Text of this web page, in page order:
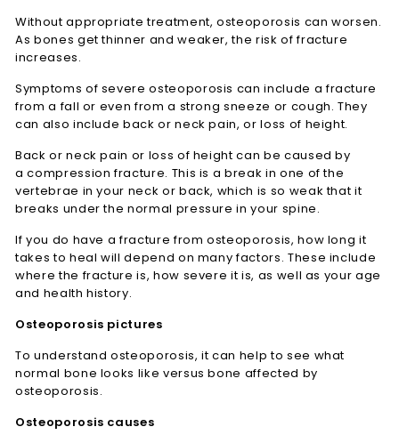
Without appropriate treatment, osteoporosis can worsen.
As bones get thinner and weaker, the risk of fracture
increases.
Symptoms of severe osteoporosis can include a fracture
from a fall or even from a strong sneeze or cough. They
can also include back or neck pain, or loss of height.
Back or neck pain or loss of height can be caused by
a compression fracture. This is a break in one of the
vertebrae in your neck or back, which is so weak that it
breaks under the normal pressure in your spine.
If you do have a fracture from osteoporosis, how long it
takes to heal will depend on many factors. These include
where the fracture is, how severe it is, as well as your age
and health history.
Osteoporosis pictures
To understand osteoporosis, it can help to see what
normal bone looks like versus bone affected by
osteoporosis.
Osteoporosis causes